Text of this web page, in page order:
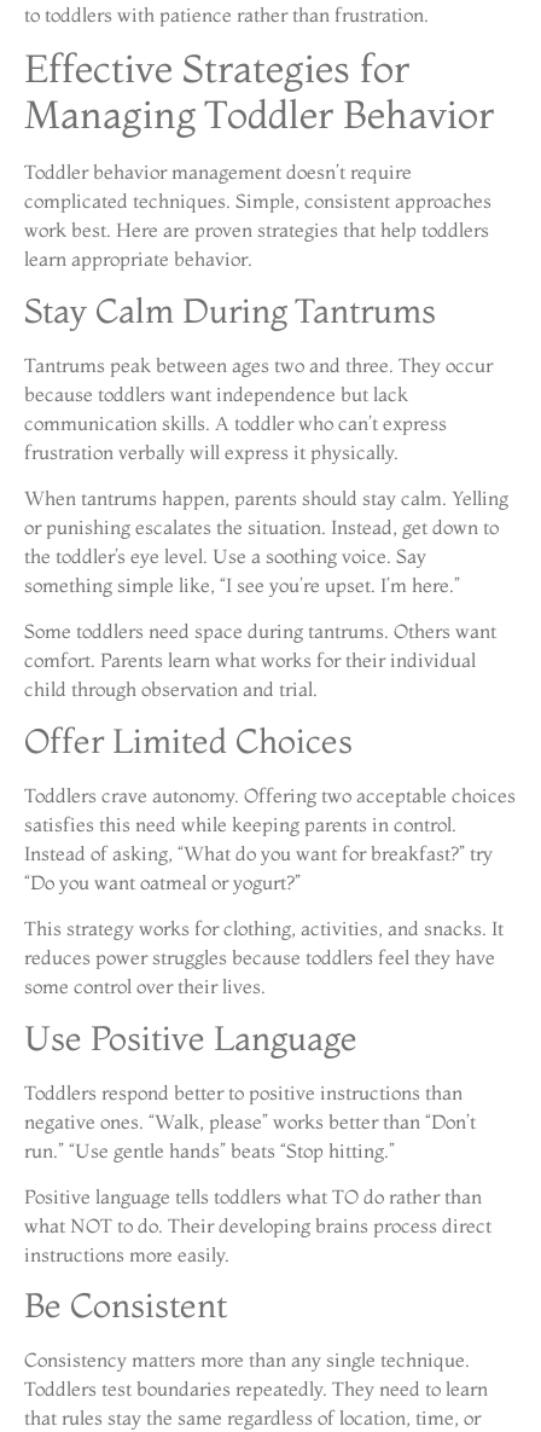
to toddlers with patience rather than frustration.
Effective Strategies for
Managing Toddler Behavior
Toddler behavior management doesn’t require
complicated techniques. Simple, consistent approaches
work best. Here are proven strategies that help toddlers
learn appropriate behavior.
Stay Calm During Tantrums
Tantrums peak between ages two and three. They occur
because toddlers want independence but lack
communication skills. A toddler who can’t express
frustration verbally will express it physically.
When tantrums happen, parents should stay calm. Yelling
or punishing escalates the situation. Instead, get down to
the toddler’s eye level. Use a soothing voice. Say
something simple like, “I see you’re upset. I’m here.”
Some toddlers need space during tantrums. Others want
comfort. Parents learn what works for their individual
child through observation and trial.
Offer Limited Choices
Toddlers crave autonomy. Offering two acceptable choices
satisfies this need while keeping parents in control.
Instead of asking, “What do you want for breakfast?” try
“Do you want oatmeal or yogurt?”
This strategy works for clothing, activities, and snacks. It
reduces power struggles because toddlers feel they have
some control over their lives.
Use Positive Language
Toddlers respond better to positive instructions than
negative ones. “Walk, please” works better than “Don’t
run.” “Use gentle hands” beats “Stop hitting.”
Positive language tells toddlers what TO do rather than
what NOT to do. Their developing brains process direct
instructions more easily.
Be Consistent
Consistency matters more than any single technique.
Toddlers test boundaries repeatedly. They need to learn
that rules stay the same regardless of location, time, or